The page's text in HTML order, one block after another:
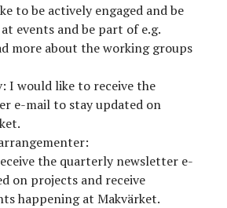
to be actively engaged and be
events and be part of e.g.
more about the working groups
I would like to receive the
e-mail to stay updated on
the quarterly newsletter e-
on projects and receive
happening at Makvärket.